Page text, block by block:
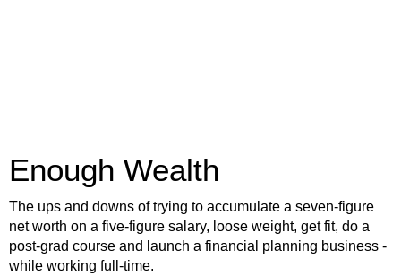
Enough Wealth
The ups and downs of trying to accumulate a seven-figure
net worth on a five-figure salary, loose weight, get fit, do a
post-grad course and launch a financial planning business -
while working full-time.